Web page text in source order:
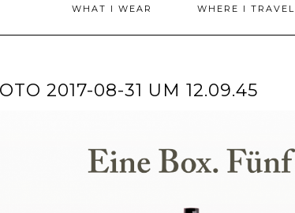
WHAT I WEAR WHERE I TRAVEL
2017-08-31 UM 12.09.45